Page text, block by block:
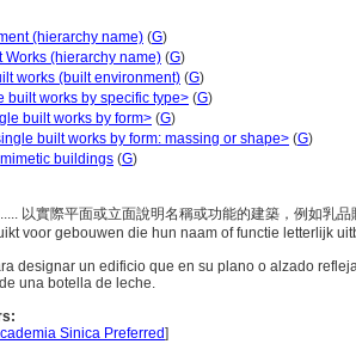
(hierarchy name) (G)
Works (hierarchy name) (G)
works (built environment) (G)
built works by specific type> (G)
built works by form> (G)
built works by form: massing or shape> (G)
mimetic buildings (G)
..... 以實際平面或立面說明名稱或功能的建築，例如乳
voor gebouwen die hun naam of functie letterlijk
designar un edificio que en su plano o alzado
una botella de leche.
Sinica Preferred]